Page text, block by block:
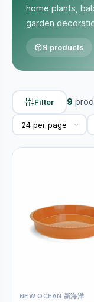
home plants,
garden
9 products
Filter 9
NEW OCEAN 新海洋